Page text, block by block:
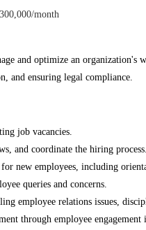
month
and optimize an organization's
and ensuring legal compliance.
job vacancies.
and coordinate the hiring process.
new employees, including
queries and concerns.
employee relations issues,
through employee engagement